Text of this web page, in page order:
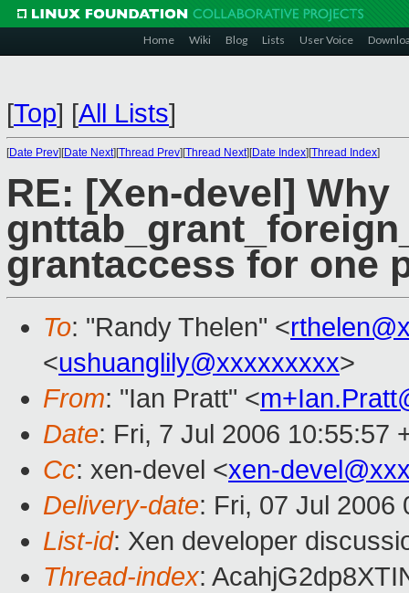
Home Wiki Blog Lists User Voice
[Top] [All Lists]
[Date Prev][Date Next][Thread Prev][Thread Next][Date Index][Thread Index]
RE: [Xen-devel] Why
grantaccess for one
To: "Randy Thelen" <
<ushuanglily@xxxxxxxxx>
From: "Ian Pratt" <
Date: Fri, 7 Jul 2006 10:55:57
Cc: xen-devel <xen-
Delivery-date: Fri, 07 Jul 2006
List-id: Xen developer
Thread-index: